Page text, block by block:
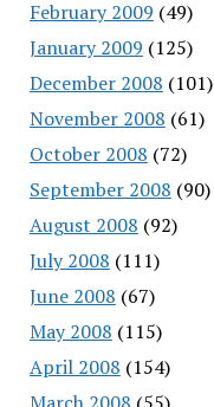
February 2009 (49)
January 2009 (125)
December 2008 (101)
November 2008 (61)
October 2008 (72)
September 2008 (90)
August 2008 (92)
July 2008 (111)
June 2008 (67)
May 2008 (115)
April 2008 (154)
March 2008 (55)